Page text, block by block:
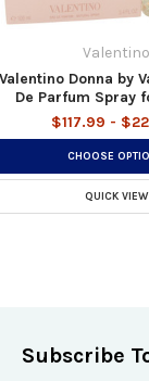
Valentino
Valentino Donna by
De Parfum Spray
$117.99 -
CHOOSE
QUICK VIEW
Subscribe